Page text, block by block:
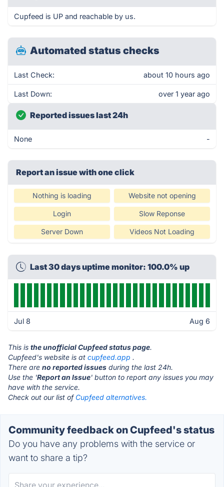
Cupfeed is UP and reachable by us.
Automated status checks
Last Check: about 10 hours ago
Last Down: over 1 year ago
Reported issues last 24h
None -
Report an issue with one click
Nothing is loading Website not opening
Login Slow Reponse
Server Down Videos Not Loading
Last 30 days uptime monitor: 100.0% up
Jul 8 Aug 6
This is the unofficial Cupfeed status page.
Cupfeed's website is at cupfeed.app .
There are no reported issues during the last 24h.
Use the 'Report an Issue' button to report any issues you may
have with the service.
Check out our list of Cupfeed alternatives.
Community feedback on Cupfeed's status
Do you have any problems with the service or
want to share a tip?